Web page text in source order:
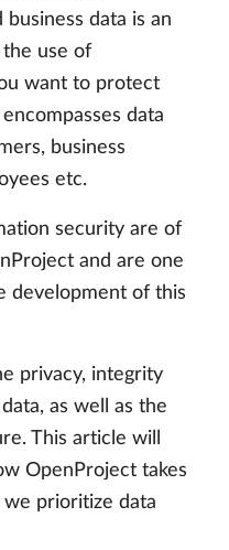
data is an
use of
want to protect
data
business
etc.
security are of
and are one
development of this
privacy, integrity
as well as the
This article will
OpenProject takes
prioritize data